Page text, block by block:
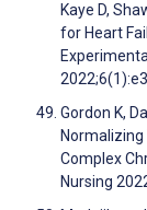
Kaye D,
for Heart
Gordon K,
Complex
Nursing